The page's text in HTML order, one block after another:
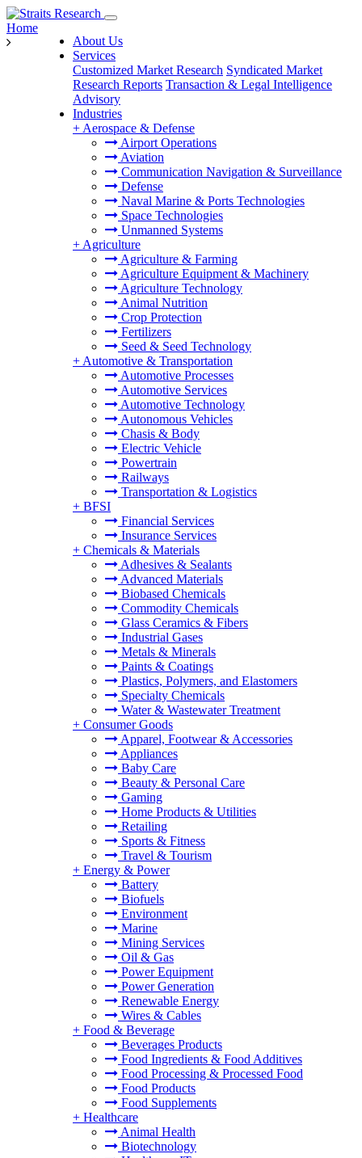
About Us
Services
Customized Market Research Syndicated Market
Research Reports Transaction & Legal Intelligence
Advisory
Industries
+ Aerospace & Defense
Airport Operations
Aviation
Communication Navigation & Surveillance
Defense
Naval Marine & Ports Technologies
Space Technologies
Unmanned Systems
+ Agriculture
Agriculture & Farming
Agriculture Equipment & Machinery
Agriculture Technology
Animal Nutrition
Crop Protection
Fertilizers
Seed & Seed Technology
+ Automotive & Transportation
Automotive Processes
Automotive Services
Automotive Technology
Autonomous Vehicles
Chasis & Body
Electric Vehicle
Powertrain
Railways
Transportation & Logistics
+ BFSI
Financial Services
Insurance Services
+ Chemicals & Materials
Adhesives & Sealants
Advanced Materials
Biobased Chemicals
Commodity Chemicals
Glass Ceramics & Fibers
Industrial Gases
Metals & Minerals
Paints & Coatings
Plastics, Polymers, and Elastomers
Specialty Chemicals
Water & Wastewater Treatment
+ Consumer Goods
Apparel, Footwear & Accessories
Appliances
Baby Care
Beauty & Personal Care
Gaming
Home Products & Utilities
Retailing
Sports & Fitness
Travel & Tourism
+ Energy & Power
Battery
Biofuels
Environment
Marine
Mining Services
Oil & Gas
Power Equipment
Power Generation
Renewable Energy
Wires & Cables
+ Food & Beverage
Beverages Products
Food Ingredients & Food Additives
Food Processing & Processed Food
Food Products
Food Supplements
+ Healthcare
Animal Health
Biotechnology
Home